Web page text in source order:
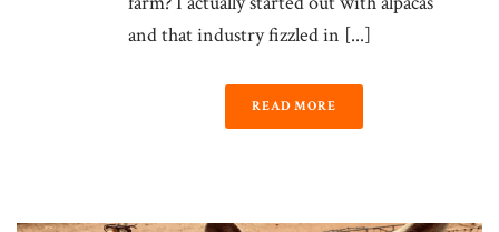
and that industry fizzled in [...]
READ MORE